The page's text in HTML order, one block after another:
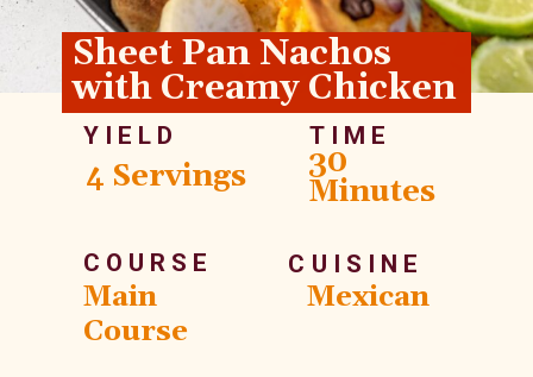
Sheet Pan Nachos
with Creamy Chicken
YIELD
4 Servings
COURSE
Main
Course
TIME
30
Minutes
CUISINE
Mexican